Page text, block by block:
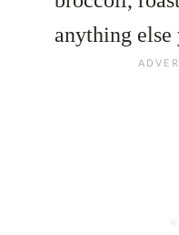
anything